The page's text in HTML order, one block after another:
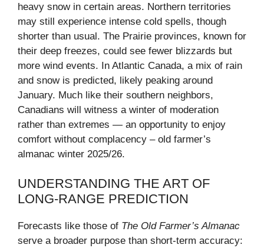
heavy snow in certain areas. Northern territories
may still experience intense cold spells, though
shorter than usual. The Prairie provinces, known for
their deep freezes, could see fewer blizzards but
more wind events. In Atlantic Canada, a mix of rain
and snow is predicted, likely peaking around
January. Much like their southern neighbors,
Canadians will witness a winter of moderation
rather than extremes — an opportunity to enjoy
comfort without complacency – old farmer’s
almanac winter 2025/26.
UNDERSTANDING THE ART OF
LONG-RANGE PREDICTION
Forecasts like those of The Old Farmer’s Almanac
serve a broader purpose than short-term accuracy: